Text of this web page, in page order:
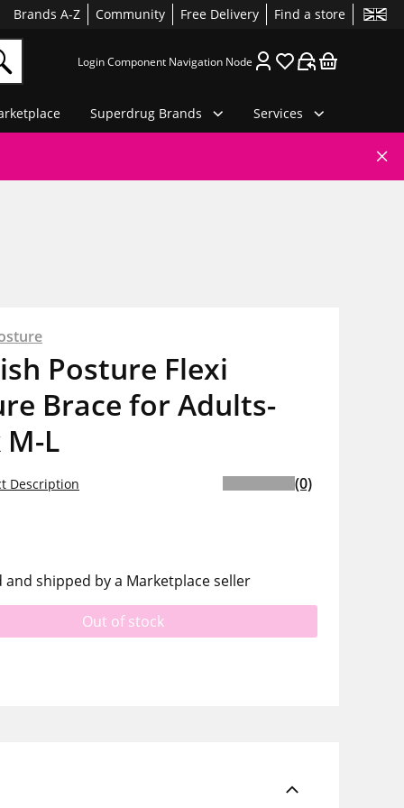
Brands A-Z Community Free Delivery Find a store
Login Component Navigation Node
Superdrug Brands Services
Posture Flexi
Brace for Adults-
L
Description (0)
and shipped by a Marketplace seller
Out of stock